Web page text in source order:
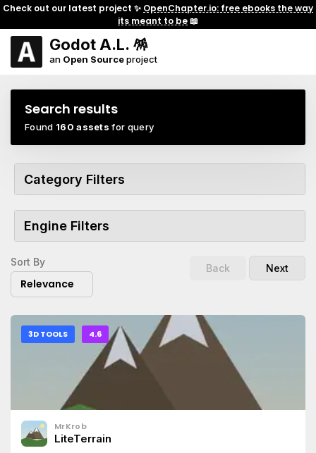
Check out our latest project ✨ OpenChapter.io: free ebooks the way
its meant to be📖
Godot A.L. 🪅
an Open Sourceproject
Search results
Found 160 assets for query
Category Filters
Engine Filters
Sort By
Relevance
Back Next
3D TOOLS 4.6
MrKrob
LiteTerrain